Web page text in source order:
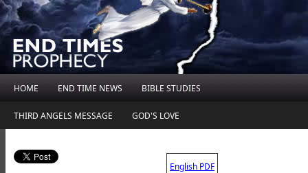
HOME END TIME NEWS BIBLE STUDIES
THIRD ANGELS MESSAGE GOD'S LOVE
English PDF